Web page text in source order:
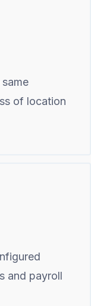
of location
and payroll